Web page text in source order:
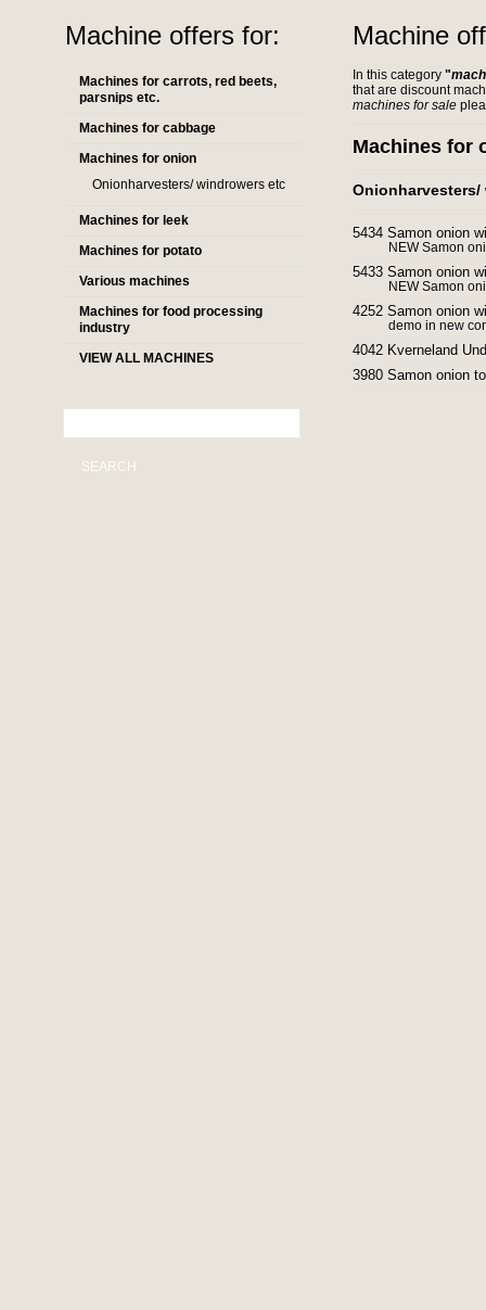
Machine offers for:
Machines for carrots, red beets,
parsnips etc.
Machines for cabbage
Machines for onion
Onionharvesters/ windrowers etc
Machines for leek
Machines for potato
Various machines
Machines for food processing
industry
VIEW ALL MACHINES
SEARCH
Machine
In this category "
that are discount
machines for sale
Machines for
5434 Samon onion
NEW Samon
5433 Samon onion
NEW Samon
4252 Samon onion
demo in new
4042 Kverneland
3980 Samon onion